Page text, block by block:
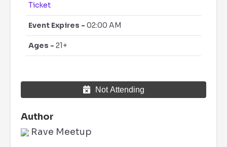
Ticket
Event Expires - 02:00 AM
Ages - 21+
Not Attending
Author
Rave Meetup